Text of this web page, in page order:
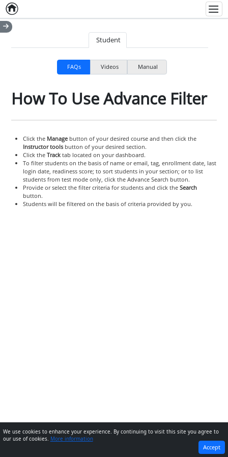
Home
Student
FAQs Videos Manual
How To Use Advance Filter
Click the Managebutton of your desired course and then click the
Instructor toolsbutton of your desired section.
Click the Tracktab located on your dashboard.
To filter students on the basis of name or email, tag, enrollment date, last
login date, readiness score; to sort students in your section; or to list
students from test mode only, click the Advance Search button.
Provide or select the filter criteria for students and click the Search
button.
Students will be filtered on the basis of criteria provided by you.
NEXT
We use cookies to enhance your experience. By continuing to visit this site you agree to
our use of cookies. More information
Accept